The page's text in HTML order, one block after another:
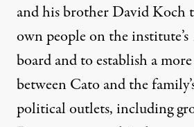
and his brother David Koch
own people on the
board and to establish a
between Cato and the
political outlets, including